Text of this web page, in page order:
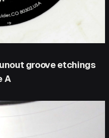
groove etchings
A